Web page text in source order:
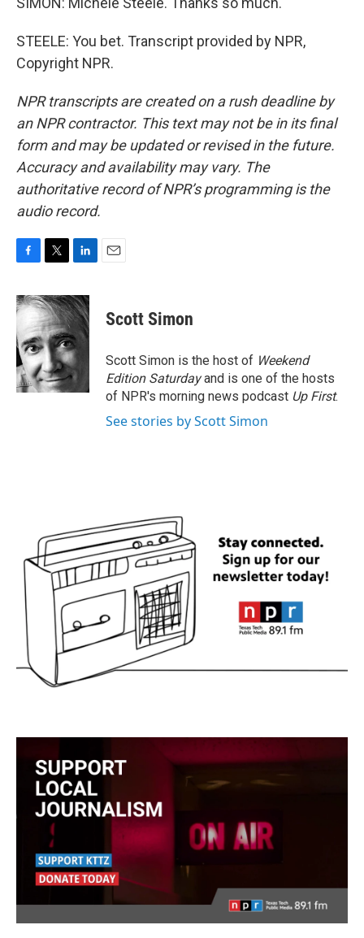
STEELE: You bet. Transcript provided by NPR,
Copyright NPR.
NPR transcripts are created on a rush deadline by
an NPR contractor. This text may not be in its final
form and may be updated or revised in the future.
Accuracy and availability may vary. The
authoritative record of NPR’s programming is the
audio record.
c
e
b
o
o
k
i
t
t
e
r
n
k
d
I
n
Scott Simon
Scott Simon is the host of Weekend
Edition Saturdayand is one of the hosts
of NPR's morning news podcast Up First.
See stories by Scott Simon